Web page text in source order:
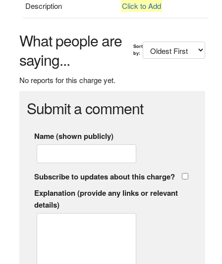
Description Click to Add
What people are
saying...
Sort
by:
No reports for this charge yet.
Submit a comment
Name (shown publicly)
Subscribe to updates about this charge?
Explanation (provide any links or relevant
details)